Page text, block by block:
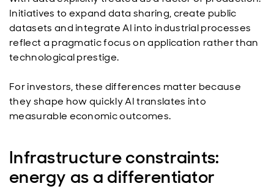
Initiatives to expand data sharing, create public
datasets and integrate AI into industrial processes
reflect a pragmatic focus on application rather than
technological prestige.
For investors, these differences matter because
they shape how quickly AI translates into
measurable economic outcomes.
Infrastructure constraints:
energy as a differentiator